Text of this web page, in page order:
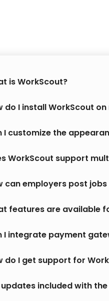
is WorkScout?
do I install WorkScout
I customize the
WorkScout support
can employers post
features are available
I integrate payment
do I get support for
included with